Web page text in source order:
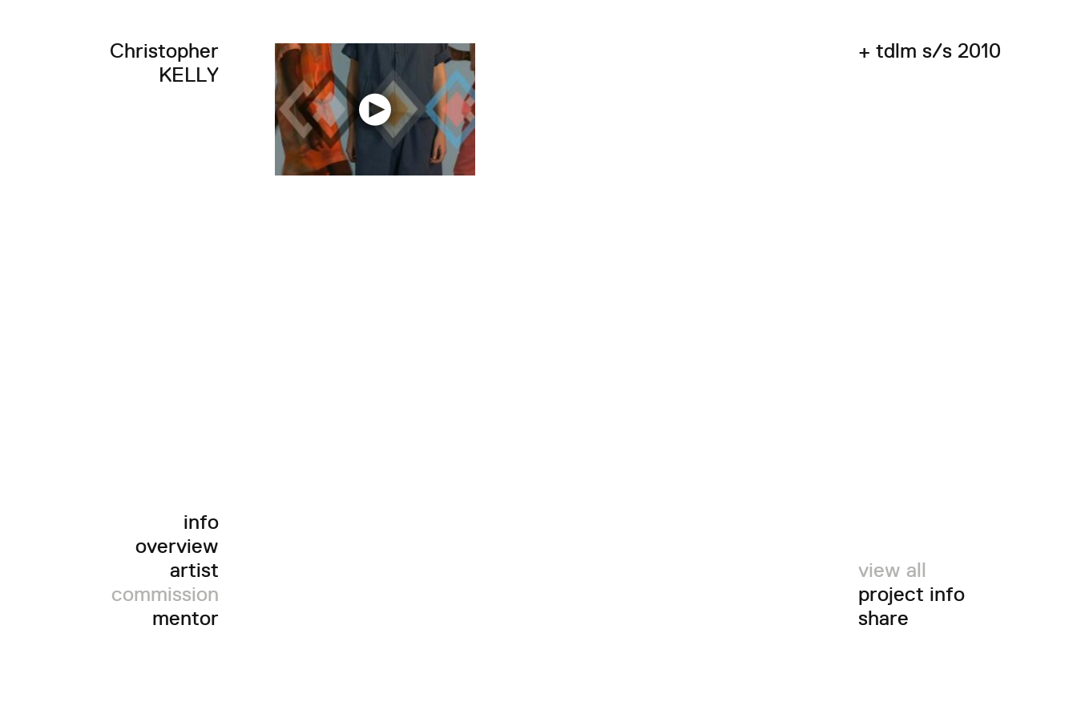
Christopher
KELLY
+ tdlm s/s 2010
info
overview
artist
commission
mentor
view all
project info
share
twitter